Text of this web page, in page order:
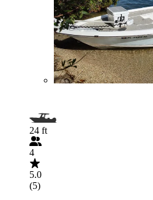
24 ft
4
5.0
(5)